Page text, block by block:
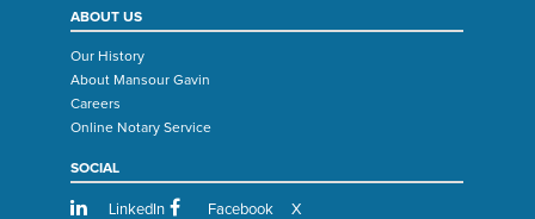
ABOUT US
Our History
About Mansour Gavin
Careers
Online Notary Service
SOCIAL
LinkedIn Facebook X